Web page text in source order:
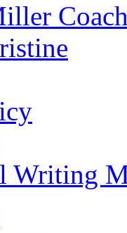
Writing